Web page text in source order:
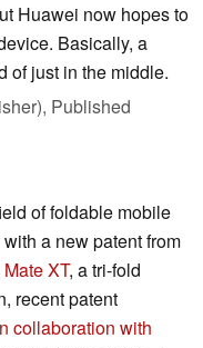
Huawei now hopes to
Basically, a
of just in the middle.
Published
of foldable mobile
a new patent from
Mate XT, a tri-fold
recent patent
collaboration with